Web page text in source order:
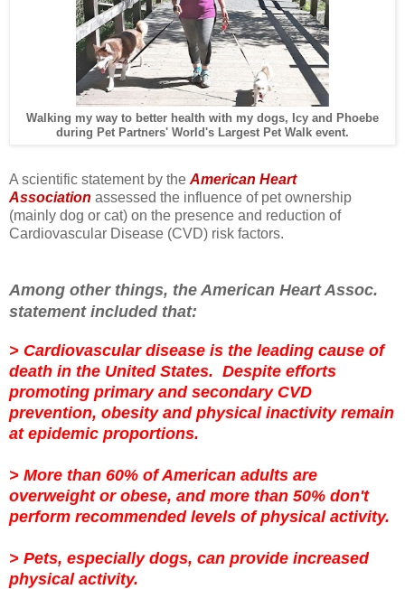
Walking my way to better health with my dogs, Icy and Phoebe
during Pet Partners' World's Largest Pet Walk event.
A scientific statement by the American Heart
Association assessed the influence of pet ownership
(mainly dog or cat) on the presence and reduction of
Cardiovascular Disease (CVD) risk factors.
Among other things, the American Heart Assoc.
statement included that:
> Cardiovascular disease is the leading cause of
death in the United States. Despite efforts
promoting primary and secondary CVD
prevention, obesity and physical inactivity remain
at epidemic proportions.
> More than 60% of American adults are
overweight or obese, and more than 50% don't
perform recommended levels of physical activity.
> Pets, especially dogs, can provide increased
physical activity.